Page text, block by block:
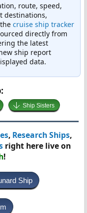
route, speed,
destinations,
cruise ship tracker
directly from
the latest
ship report
data.
Ship Sisters
, Research Ships,
right here live on
!
Ship